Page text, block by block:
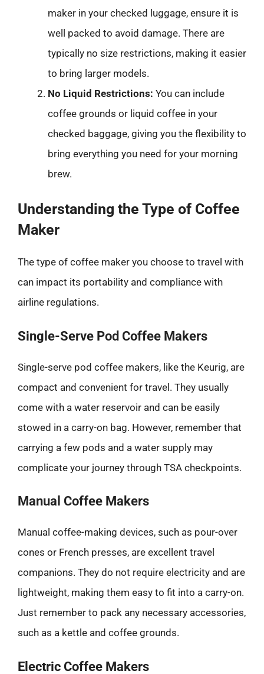
maker in your checked luggage, ensure it is
well packed to avoid damage. There are
typically no size restrictions, making it easier
to bring larger models.
No Liquid Restrictions: You can include
coffee grounds or liquid coffee in your
checked baggage, giving you the flexibility to
bring everything you need for your morning
brew.
Understanding the Type of Coffee
Maker
The type of coffee maker you choose to travel with
can impact its portability and compliance with
airline regulations.
Single-Serve Pod Coffee Makers
Single-serve pod coffee makers, like the Keurig, are
compact and convenient for travel. They usually
come with a water reservoir and can be easily
stowed in a carry-on bag. However, remember that
carrying a few pods and a water supply may
complicate your journey through TSA checkpoints.
Manual Coffee Makers
Manual coffee-making devices, such as pour-over
cones or French presses, are excellent travel
companions. They do not require electricity and are
lightweight, making them easy to fit into a carry-on.
Just remember to pack any necessary accessories,
such as a kettle and coffee grounds.
Electric Coffee Makers